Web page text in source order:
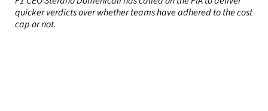
quicker verdicts over whether teams have adhered to the cost
cap or not.